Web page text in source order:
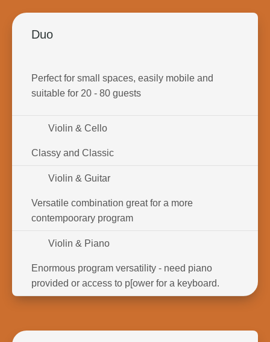
Duo
Perfect for small spaces, easily mobile and
suitable for 20 - 80 guests
Violin & Cello
Classy and Classic
Violin & Guitar
Versatile combination great for a more
contempoorary program
Violin & Piano
Enormous program versatility - need piano
provided or access to p[ower for a keyboard.